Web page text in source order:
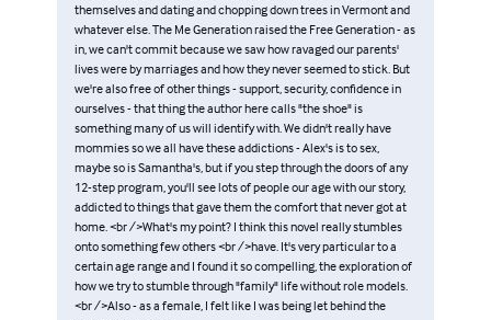
themselves and dating and chopping down trees in Vermont and
whatever else. The Me Generation raised the Free Generation - as
in, we can't commit because we saw how ravaged our parents'
lives were by marriages and how they never seemed to stick. But
we're also free of other things - support, security, confidence in
ourselves - that thing the author here calls "the shoe" is
something many of us will identify with. We didn't really have
mommies so we all have these addictions - Alex's is to sex,
maybe so is Samantha's, but if you step through the doors of any
12-step program, you'll see lots of people our age with our story,
addicted to things that gave them the comfort that never got at
home. <br />What's my point? I think this novel really stumbles
onto something few others <br />have. It's very particular to a
certain age range and I found it so compelling, the exploration of
how we try to stumble through "family" life without role models.
<br />Also - as a female, I felt like I was being let behind the